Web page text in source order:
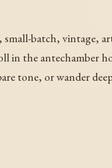
small-batch, vintage,
in the antechamber
tone, or wander